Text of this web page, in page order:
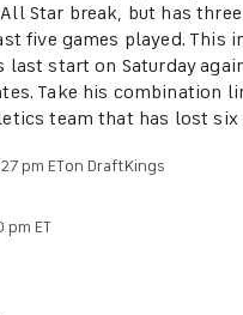
Star break, but has
five games played. This
last start on Saturday
Take his combination
team that has lost
pm ETon DraftKings
pm ET